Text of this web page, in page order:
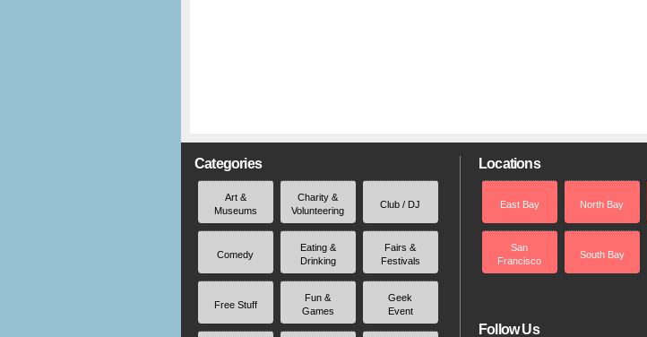
Categories
Art &
Museums
Charity &
Volunteering
Club / DJ
Comedy
Eating &
Drinking
Fairs &
Festivals
Free Stuff
Fun &
Games
Geek
Event
Locations
East Bay North Bay
San
Francisco
South Bay
Follow Us